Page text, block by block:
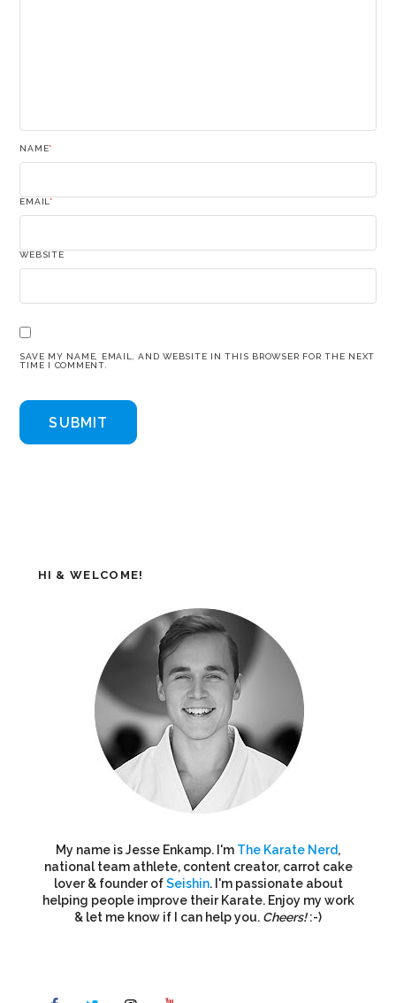
NAME*
EMAIL*
WEBSITE
SAVE MY NAME, EMAIL, AND WEBSITE IN THIS BROWSER FOR THE NEXT
TIME I COMMENT.
HI & WELCOME!
My name is Jesse Enkamp. I'm The Karate Nerd,
national team athlete, content creator, carrot cake
lover & founder ofSeishin. I'm passionate about
helping people improve their Karate. Enjoy my work
& let me know if I can help you. Cheers!:-)